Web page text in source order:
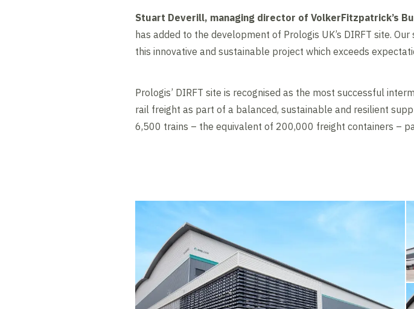
Stuart Deverill, managing director of VolkerFitzpatrick’s
has added to the development of Prologis UK’s DIRFT site.
this innovative and sustainable project which exceeds
Prologis’ DIRFT site is recognised as the most successful
rail freight as part of a balanced, sustainable and resilient
6,500 trains – the equivalent of 200,000 freight containers –